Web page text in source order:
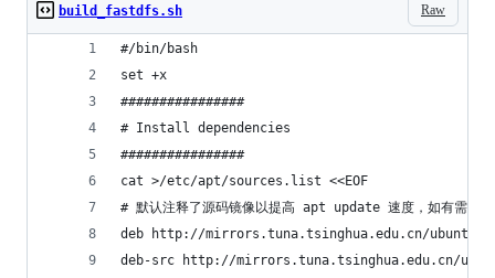
Raw
build_fastdfs.sh
#/bin/bash
set +x
################
# Install dependencies
################
cat >/etc/apt/sources.list <<EOF
# 默认注释了源码镜像以提高 apt update 速度，如有需要可
deb http://mirrors.tuna.tsinghua.edu.cn/ubuntu/
deb-src http://mirrors.tuna.tsinghua.edu.cn/